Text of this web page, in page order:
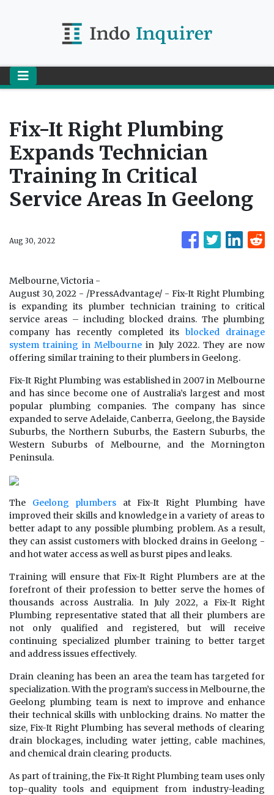
Fix-It Right Plumbing
Expands Technician
Training In Critical
Service Areas In Geelong
Aug 30, 2022
Melbourne, Victoria -
August 30, 2022 - /PressAdvantage/ - Fix-It Right Plumbing
is expanding its plumber technician training to critical
service areas – including blocked drains. The plumbing
company has recently completed its blocked drainage
system training in Melbourne in July 2022. They are now
offering similar training to their plumbers in Geelong.
Fix-It Right Plumbing was established in 2007 in Melbourne
and has since become one of Australia’s largest and most
popular plumbing companies. The company has since
expanded to serve Adelaide, Canberra, Geelong, the Bayside
Suburbs, the Northern Suburbs, the Eastern Suburbs, the
Western Suburbs of Melbourne, and the Mornington
Peninsula.
The Geelong plumbers at Fix-It Right Plumbing have
improved their skills and knowledge in a variety of areas to
better adapt to any possible plumbing problem. As a result,
they can assist customers with blocked drains in Geelong -
and hot water access as well as burst pipes and leaks.
Training will ensure that Fix-It Right Plumbers are at the
forefront of their profession to better serve the homes of
thousands across Australia. In July 2022, a Fix-It Right
Plumbing representative stated that all their plumbers are
not only qualified and registered, but will receive
continuing specialized plumber training to better target
and address issues effectively.
Drain cleaning has been an area the team has targeted for
specialization. With the program’s success in Melbourne, the
Geelong plumbing team is next to improve and enhance
their technical skills with unblocking drains. No matter the
size, Fix-It Right Plumbing has several methods of clearing
drain blockages, including water jetting, cable machines,
and chemical drain clearing products.
As part of training, the Fix-It Right Plumbing team uses only
top-quality tools and equipment from industry-leading